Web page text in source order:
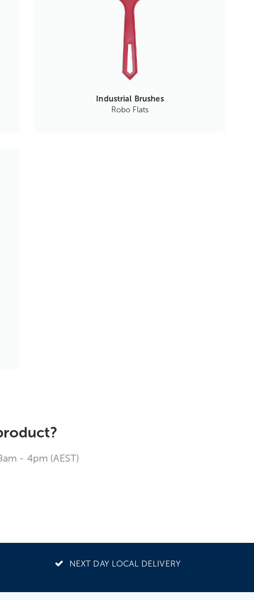
Industrial Brushes
Robo Flats
- 4pm (AEST)
NEXT DAY LOCAL DELIVERY